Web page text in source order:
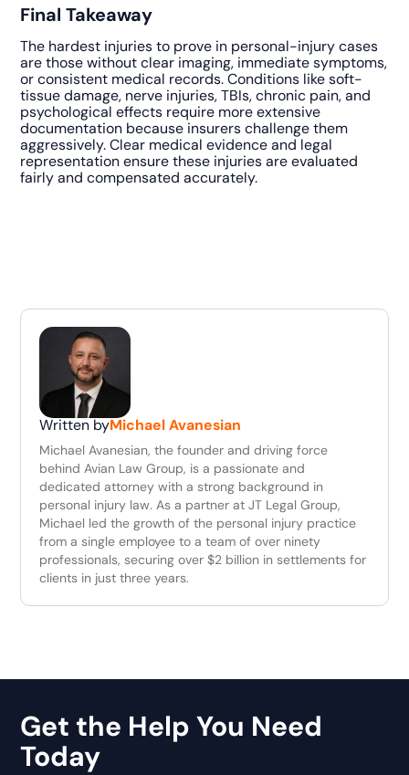
Final Takeaway
The hardest injuries to prove in personal-injury cases
are those without clear imaging, immediate symptoms,
or consistent medical records. Conditions like soft-
tissue damage, nerve injuries, TBIs, chronic pain, and
psychological effects require more extensive
documentation because insurers challenge them
aggressively. Clear medical evidence and legal
representation ensure these injuries are evaluated
fairly and compensated accurately.
Written byMichael Avanesian
Michael Avanesian, the founder and driving force
behind Avian Law Group, is a passionate and
dedicated attorney with a strong background in
personal injury law. As a partner at JT Legal Group,
Michael led the growth of the personal injury practice
from a single employee to a team of over ninety
professionals, securing over $2 billion in settlements for
clients in just three years.
Get the Help You Need
Today